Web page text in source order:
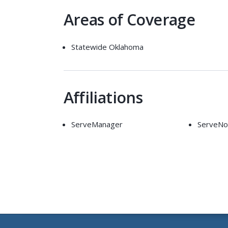
Areas of Coverage
Statewide Oklahoma
Affiliations
ServeManager